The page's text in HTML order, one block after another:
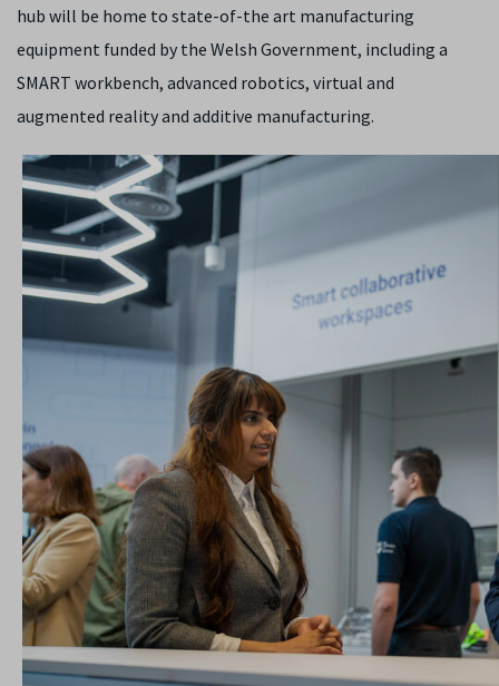
hub will be home to state-of-the art manufacturing
equipment funded by the Welsh Government, including a
SMART workbench, advanced robotics, virtual and
augmented reality and additive manufacturing.